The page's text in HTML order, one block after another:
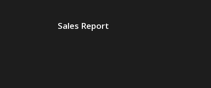
Sales Report